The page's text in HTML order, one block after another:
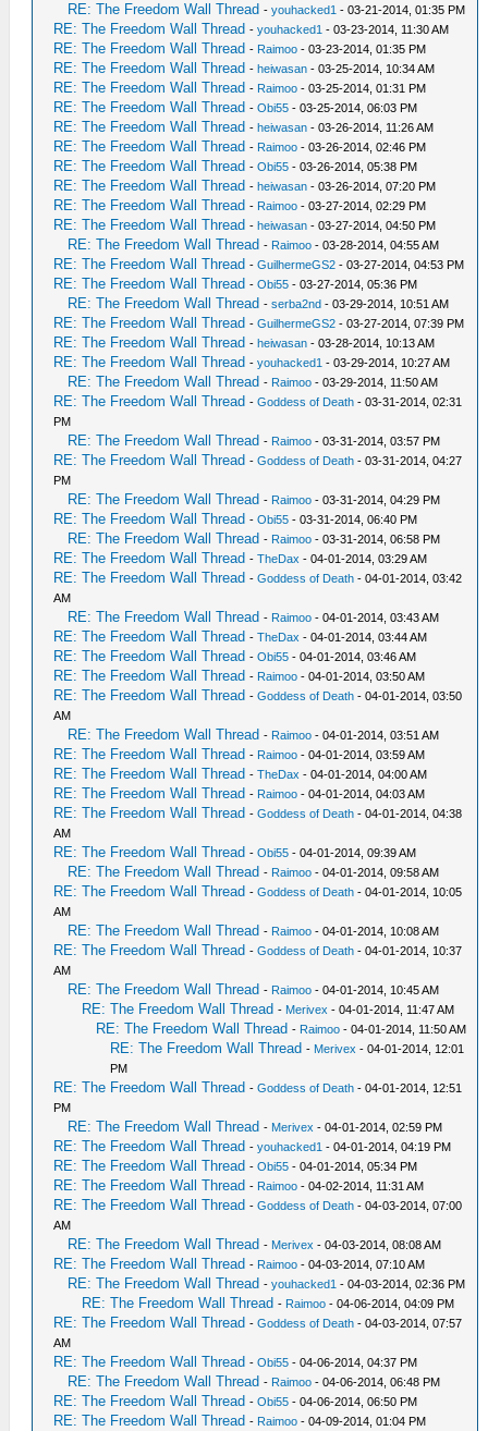
RE: The Freedom Wall Thread -youhacked1 - 03-21-2014, 01:35 PM
RE: The Freedom Wall Thread -youhacked1 - 03-23-2014, 11:30 AM
RE: The Freedom Wall Thread - Raimoo - 03-23-2014, 01:35 PM
RE: The Freedom Wall Thread -heiwasan - 03-25-2014, 10:34 AM
RE: The Freedom Wall Thread - Raimoo - 03-25-2014, 01:31 PM
RE: The Freedom Wall Thread -Obi55 - 03-25-2014, 06:03 PM
RE: The Freedom Wall Thread -heiwasan - 03-26-2014, 11:26 AM
RE: The Freedom Wall Thread - Raimoo - 03-26-2014, 02:46 PM
RE: The Freedom Wall Thread -Obi55 - 03-26-2014, 05:38 PM
RE: The Freedom Wall Thread -heiwasan - 03-26-2014, 07:20 PM
RE: The Freedom Wall Thread - Raimoo - 03-27-2014, 02:29 PM
RE: The Freedom Wall Thread -heiwasan - 03-27-2014, 04:50 PM
RE: The Freedom Wall Thread - Raimoo - 03-28-2014, 04:55 AM
RE: The Freedom Wall Thread -GuilhermeGS2 - 03-27-2014, 04:53 PM
RE: The Freedom Wall Thread -Obi55 - 03-27-2014, 05:36 PM
RE: The Freedom Wall Thread -serba2nd - 03-29-2014, 10:51 AM
RE: The Freedom Wall Thread -GuilhermeGS2 - 03-27-2014, 07:39 PM
RE: The Freedom Wall Thread -heiwasan - 03-28-2014, 10:13 AM
RE: The Freedom Wall Thread -youhacked1 - 03-29-2014, 10:27 AM
RE: The Freedom Wall Thread - Raimoo - 03-29-2014, 11:50 AM
RE: The Freedom Wall Thread -Goddess of Death - 03-31-2014, 02:31
PM
RE: The Freedom Wall Thread - Raimoo - 03-31-2014, 03:57 PM
RE: The Freedom Wall Thread -Goddess of Death - 03-31-2014, 04:27
PM
RE: The Freedom Wall Thread - Raimoo - 03-31-2014, 04:29 PM
RE: The Freedom Wall Thread -Obi55 - 03-31-2014, 06:40 PM
RE: The Freedom Wall Thread - Raimoo - 03-31-2014, 06:58 PM
RE: The Freedom Wall Thread -TheDax - 04-01-2014, 03:29 AM
RE: The Freedom Wall Thread -Goddess of Death - 04-01-2014, 03:42
AM
RE: The Freedom Wall Thread - Raimoo - 04-01-2014, 03:43 AM
RE: The Freedom Wall Thread -TheDax - 04-01-2014, 03:44 AM
RE: The Freedom Wall Thread -Obi55 - 04-01-2014, 03:46 AM
RE: The Freedom Wall Thread - Raimoo - 04-01-2014, 03:50 AM
RE: The Freedom Wall Thread -Goddess of Death - 04-01-2014, 03:50
AM
RE: The Freedom Wall Thread - Raimoo - 04-01-2014, 03:51 AM
RE: The Freedom Wall Thread - Raimoo - 04-01-2014, 03:59 AM
RE: The Freedom Wall Thread -TheDax - 04-01-2014, 04:00 AM
RE: The Freedom Wall Thread - Raimoo - 04-01-2014, 04:03 AM
RE: The Freedom Wall Thread -Goddess of Death - 04-01-2014, 04:38
AM
RE: The Freedom Wall Thread -Obi55 - 04-01-2014, 09:39 AM
RE: The Freedom Wall Thread - Raimoo - 04-01-2014, 09:58 AM
RE: The Freedom Wall Thread -Goddess of Death - 04-01-2014, 10:05
AM
RE: The Freedom Wall Thread - Raimoo - 04-01-2014, 10:08 AM
RE: The Freedom Wall Thread -Goddess of Death - 04-01-2014, 10:37
AM
RE: The Freedom Wall Thread - Raimoo - 04-01-2014, 10:45 AM
RE: The Freedom Wall Thread - Merivex - 04-01-2014, 11:47 AM
RE: The Freedom Wall Thread - Raimoo - 04-01-2014, 11:50 AM
RE: The Freedom Wall Thread - Merivex - 04-01-2014, 12:01
PM
RE: The Freedom Wall Thread -Goddess of Death - 04-01-2014, 12:51
PM
RE: The Freedom Wall Thread - Merivex - 04-01-2014, 02:59 PM
RE: The Freedom Wall Thread -youhacked1 - 04-01-2014, 04:19 PM
RE: The Freedom Wall Thread -Obi55 - 04-01-2014, 05:34 PM
RE: The Freedom Wall Thread - Raimoo - 04-02-2014, 11:31 AM
RE: The Freedom Wall Thread -Goddess of Death - 04-03-2014, 07:00
AM
RE: The Freedom Wall Thread - Merivex - 04-03-2014, 08:08 AM
RE: The Freedom Wall Thread - Raimoo - 04-03-2014, 07:10 AM
RE: The Freedom Wall Thread -youhacked1 - 04-03-2014, 02:36 PM
RE: The Freedom Wall Thread - Raimoo - 04-06-2014, 04:09 PM
RE: The Freedom Wall Thread -Goddess of Death - 04-03-2014, 07:57
AM
RE: The Freedom Wall Thread -Obi55 - 04-06-2014, 04:37 PM
RE: The Freedom Wall Thread - Raimoo - 04-06-2014, 06:48 PM
RE: The Freedom Wall Thread -Obi55 - 04-06-2014, 06:50 PM
RE: The Freedom Wall Thread - Raimoo - 04-09-2014, 01:04 PM